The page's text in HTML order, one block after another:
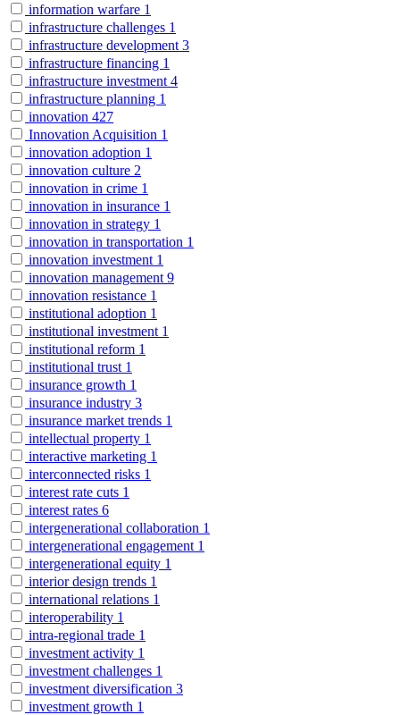
information warfare 1
infrastructure challenges 1
infrastructure development 3
infrastructure financing 1
infrastructure investment 4
infrastructure planning 1
innovation 427
Innovation Acquisition 1
innovation adoption 1
innovation culture 2
innovation in crime 1
innovation in insurance 1
innovation in strategy 1
innovation in transportation 1
innovation investment 1
innovation management 9
innovation resistance 1
institutional adoption 1
institutional investment 1
institutional reform 1
institutional trust 1
insurance growth 1
insurance industry 3
insurance market trends 1
intellectual property 1
interactive marketing 1
interconnected risks 1
interest rate cuts 1
interest rates 6
intergenerational collaboration 1
intergenerational engagement 1
intergenerational equity 1
interior design trends 1
international relations 1
interoperability 1
intra-regional trade 1
investment activity 1
investment challenges 1
investment diversification 3
investment growth 1